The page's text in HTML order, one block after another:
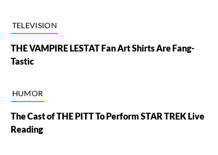
TELEVISION
THE VAMPIRE LESTAT Fan Art Shirts Are Fang-
Tastic
HUMOR
The Cast of THE PITT To Perform STAR TREK Live
Reading